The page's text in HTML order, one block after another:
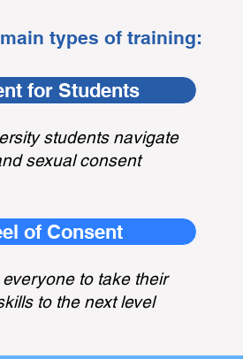
types of training:
for Students
students navigate
sexual consent
of Consent
to take their
to the next level